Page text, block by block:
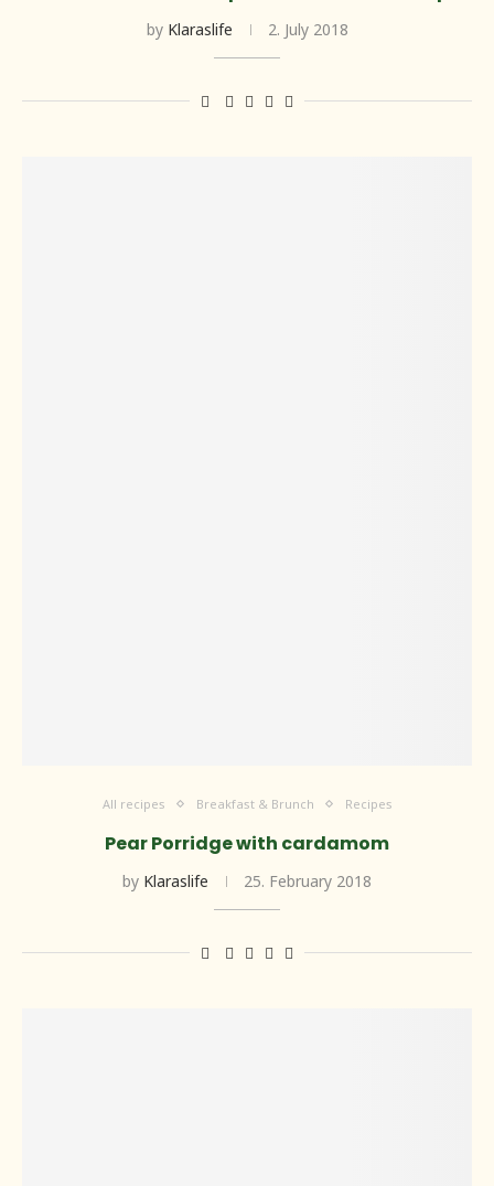
by Klaraslife 2. July 2018
All recipes Breakfast & Brunch Recipes
Pear Porridge with cardamom
by Klaraslife 25. February 2018